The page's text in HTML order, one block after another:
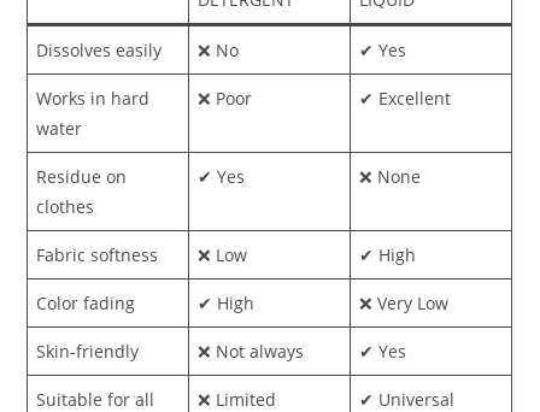
Dissolves easily ❌ No ✔ Yes
Works in hard
water
❌ Poor ✔ Excellent
Residue on
clothes
✔ Yes ❌ None
Fabric softness ❌ Low ✔ High
Color fading ✔ High ❌ Very Low
Skin-friendly ❌ Not always ✔ Yes
Suitable for all
❌ Limited ✔ Universal